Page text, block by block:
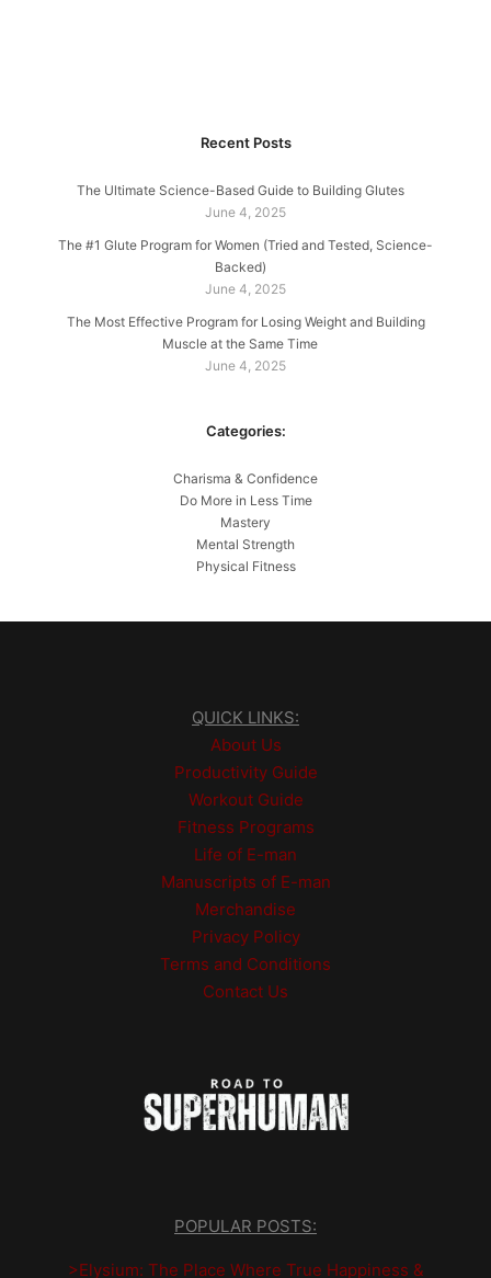
Recent Posts
The Ultimate Science-Based Guide to Building Glutes
June 4, 2025
The #1 Glute Program for Women (Tried and Tested, Science-
Backed)
June 4, 2025
The Most Effective Program for Losing Weight and Building
Muscle at the Same Time
June 4, 2025
Categories:
Charisma & Confidence
Do More in Less Time
Mastery
Mental Strength
Physical Fitness
QUICK LINKS:
About Us
Productivity Guide
Workout Guide
Fitness Programs
Life of E-man
Manuscripts of E-man
Merchandise
Privacy Policy
Terms and Conditions
Contact Us
POPULAR POSTS:
>Elysium: The Place Where True Happiness &